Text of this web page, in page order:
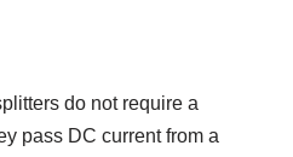
do not require a
pass DC current from a